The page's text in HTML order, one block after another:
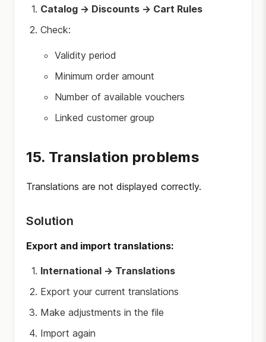
Catalog → Discounts → Cart Rules
Check:
Validity period
Minimum order amount
Number of available vouchers
Linked customer group
15. Translation problems
Translations are not displayed correctly.
Solution
Export and import translations:
International → Translations
Export your current translations
Make adjustments in the file
Import again